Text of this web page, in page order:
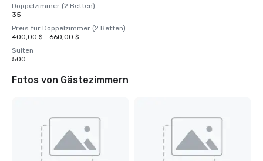
Doppelzimmer (2 Betten)
35
Preis für Doppelzimmer (2 Betten)
400,00 $ - 660,00 $
Suiten
500
Fotos von Gästezimmern